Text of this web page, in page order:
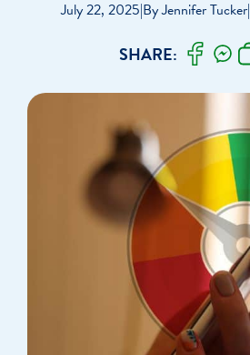
July 22, 2025|By Jennifer Tucker|
SHARE: